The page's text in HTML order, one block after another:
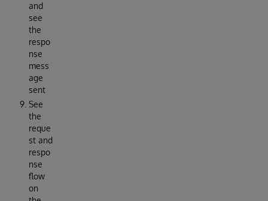
and
see
the
respo
nse
mess
age
sent
See
the
reque
st and
respo
nse
flow
on